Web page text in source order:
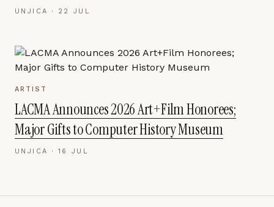
UNJICA · 22 JUL
ARTIST
LACMA Announces 2026 Art+Film Honorees;
Major Gifts to Computer History Museum
UNJICA · 16 JUL